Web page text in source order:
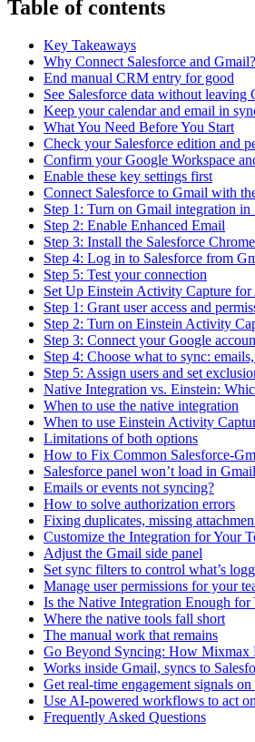
Table of contents
Key Takeaways
Why Connect Salesforce and Gmail?
End manual CRM entry for good
See Salesforce data without leaving
Keep your calendar and email in
What You Need Before You Start
Check your Salesforce edition and
Confirm your Google Workspace
Enable these key settings first
Connect Salesforce to Gmail with
Step 1: Turn on Gmail integration in
Step 2: Enable Enhanced Email
Step 3: Install the Salesforce
Step 4: Log in to Salesforce from
Step 5: Test your connection
Set Up Einstein Activity Capture
Step 1: Grant user access and
Step 2: Turn on Einstein Activity
Step 3: Connect your Google
Step 4: Choose what to sync:
Step 5: Assign users and set
Native Integration vs. Einstein:
When to use the native integration
When to use Einstein Activity
Limitations of both options
How to Fix Common Salesforce-
Salesforce panel won’t load in
Emails or events not syncing?
How to solve authorization errors
Fixing duplicates, missing
Customize the Integration for Your
Adjust the Gmail side panel
Set sync filters to control what’s
Manage user permissions for your
Is the Native Integration Enough for
Where the native tools fall short
The manual work that remains
Go Beyond Syncing: How Mixmax
Works inside Gmail, syncs to
Get real-time engagement signals
Use AI-powered workflows to act
Frequently Asked Questions